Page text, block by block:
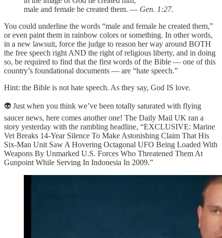
male and female he created them. — Gen. 1:27.
You could underline the words “male and female he created them,”
or even paint them in rainbow colors or something. In other words,
in a new lawsuit, force the judge to reason her way around BOTH
the free speech right AND the right of religious liberty, and in doing
so, be required to find that the first words of the Bible — one of this
country’s foundational documents — are “hate speech.”
Hint: the Bible is not hate speech. As they say, God IS love.
👽 Just when you think we’ve been totally saturated with flying
saucer news, here comes another one! The Daily Mail UK ran a
story yesterday with the rambling headline, “EXCLUSIVE: Marine
Vet Breaks 14-Year Silence To Make Astonishing Claim That His
Six-Man Unit Saw A Hovering Octagonal UFO Being Loaded With
Weapons By Unmarked U.S. Forces Who Threatened Them At
Gunpoint While Serving In Indonesia In 2009.”